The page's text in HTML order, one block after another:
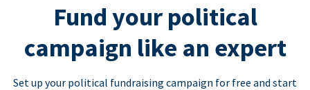
Fund your political
campaign like an expert
Set up your political fundraising campaign for free and start